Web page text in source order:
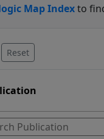
Map Indexto
Reset